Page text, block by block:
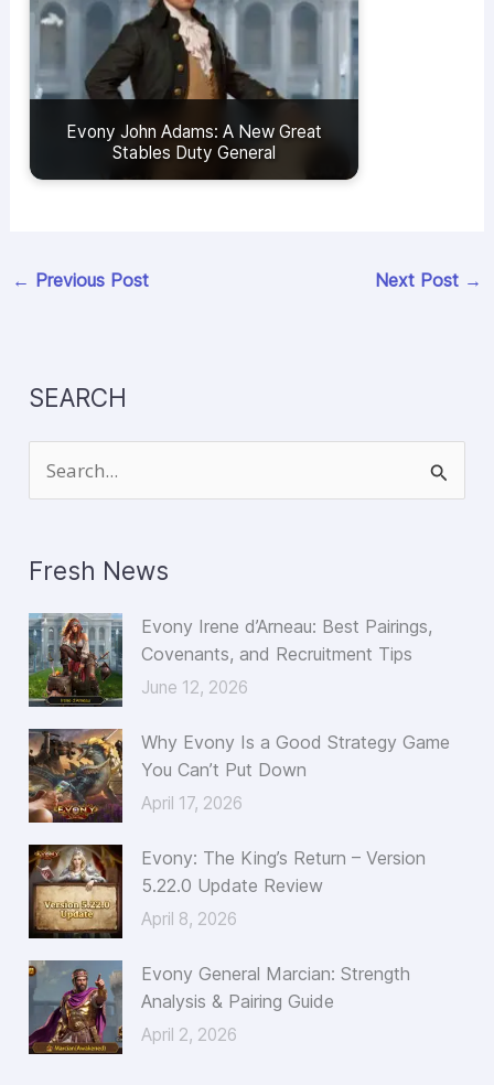
Evony John Adams: A New Great
Stables Duty General
← Previous Post Next Post →
SEARCH
e
r
c
h
f
r
:
Fresh News
Evony Irene d’Arneau: Best Pairings,
Covenants, and Recruitment Tips
June 12, 2026
Why Evony Is a Good Strategy Game
You Can’t Put Down
April 17, 2026
Evony: The King’s Return – Version
5.22.0 Update Review
April 8, 2026
Evony General Marcian: Strength
Analysis & Pairing Guide
April 2, 2026